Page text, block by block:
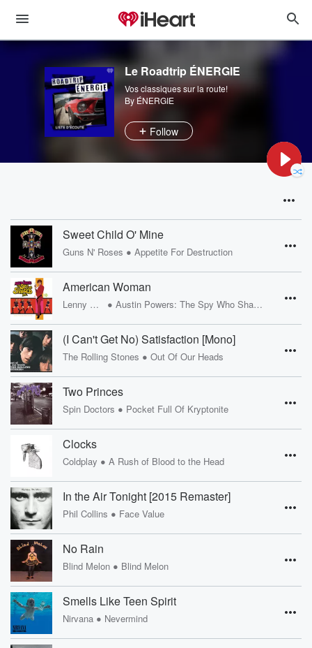
Le Roadtrip ÉNERGIE
Vos classiques sur la route!
By ÉNERGIE
Follow
Sweet Child O' Mine
Guns N' Roses • Appetite For Destruction
American Woman
Lenny Kravitz • Austin Powers: The Spy Who Shagged Me Sndtrk
(I Can't Get No) Satisfaction [Mono]
The Rolling Stones • Out Of Our Heads
Two Princes
Spin Doctors • Pocket Full Of Kryptonite
Clocks
Coldplay • A Rush of Blood to the Head
In the Air Tonight [2015 Remaster]
Phil Collins • Face Value
No Rain
Blind Melon • Blind Melon
Smells Like Teen Spirit
Nirvana • Nevermind